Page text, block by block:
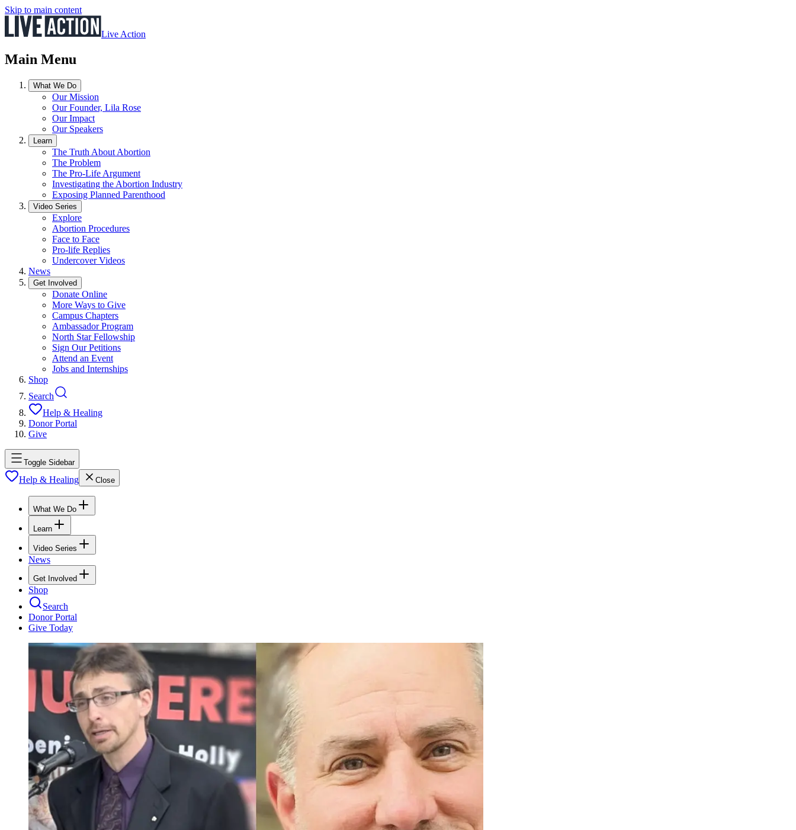
Skip to main content
Live Action
Main Menu
What We Do
Our Mission
Our Founder, Lila Rose
Our Impact
Our Speakers
Learn
The Truth About Abortion
The Problem
The Pro-Life Argument
Investigating the Abortion Industry
Exposing Planned Parenthood
Video Series
Explore
Abortion Procedures
Face to Face
Pro-life Replies
Undercover Videos
News
Get Involved
Donate Online
More Ways to Give
Campus Chapters
Ambassador Program
North Star Fellowship
Sign Our Petitions
Attend an Event
Jobs and Internships
Shop
Search
Help & Healing
Donor Portal
Give
Toggle Sidebar
Help & Healing Close
What We Do
Learn
Video Series
News
Get Involved
Shop
Search
Donor Portal
Give Today